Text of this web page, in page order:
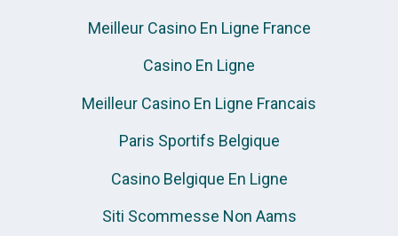
Meilleur Casino En Ligne France
Casino En Ligne
Meilleur Casino En Ligne Francais
Paris Sportifs Belgique
Casino Belgique En Ligne
Siti Scommesse Non Aams